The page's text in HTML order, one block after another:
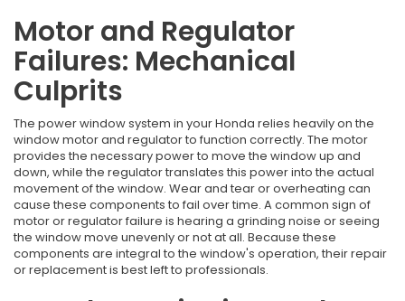
Motor and Regulator
Failures: Mechanical
Culprits
The power window system in your Honda relies heavily on the
window motor and regulator to function correctly. The motor
provides the necessary power to move the window up and
down, while the regulator translates this power into the actual
movement of the window. Wear and tear or overheating can
cause these components to fail over time. A common sign of
motor or regulator failure is hearing a grinding noise or seeing
the window move unevenly or not at all. Because these
components are integral to the window's operation, their repair
or replacement is best left to professionals.